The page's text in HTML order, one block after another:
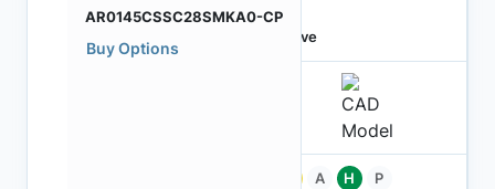
AR0145CSSC28SMKA0-CP
Buy Options
Active
A H P